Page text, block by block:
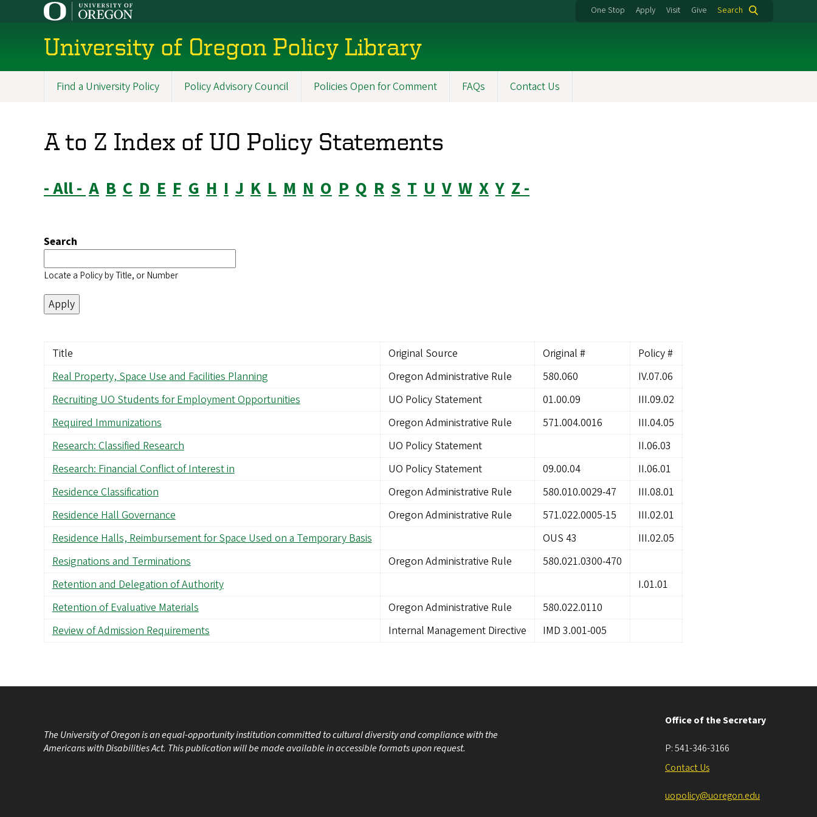
One Stop Apply Visit Give Search
University of Oregon Policy Library
Find a University Policy Policy Advisory Council Policies Open for Comment FAQs Contact Us
A to Z Index of UO Policy Statements
- All -A B C D E F G H I J K L M N O P Q R S T U V W X Y Z -
Search
Locate a Policy by Title, or Number
Title Original Source Original #
Policy #
Real Property, Space Use and Facilities Planning
Oregon Administrative Rule 580.060
IV.07.06
Recruiting UO Students for Employment Opportunities
UO Policy Statement 01.00.09
III.09.02
Required Immunizations
Oregon Administrative Rule 571.004.0016
III.04.05
Research: Classified Research
UO Policy Statement
II.06.03
Research: Financial Conflict of Interest in
UO Policy Statement 09.00.04
II.06.01
Residence Classification
Oregon Administrative Rule 580.010.0029-47
III.08.01
Residence Hall Governance
Oregon Administrative Rule 571.022.0005-15
III.02.01
Residence Halls, Reimbursement for Space Used on a Temporary Basis
OUS 43
III.02.05
Resignations and Terminations
Oregon Administrative Rule
580.021.0300-470
Retention and Delegation of Authority
I.01.01
Retention of Evaluative Materials
Oregon Administrative Rule
580.022.0110
Review of Admission Requirements
Internal Management Directive IMD 3.001-005
The University of Oregon is an equal-opportunity institution committed to cultural diversity and compliance with the
Americans with Disabilities Act. This publication will be made available in accessible formats upon request.
Office of the Secretary
P:541-346-3166
Contact Us
uopolicy@uoregon.edu